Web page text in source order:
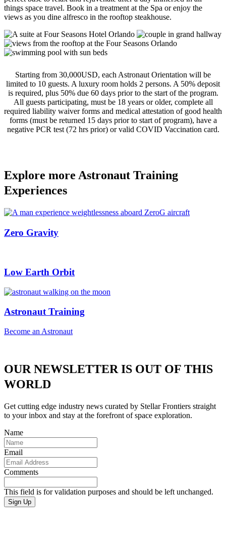
things space travel. Book in a treatment at the Spa orenjoy the
views as you dine alfresco in the rooftop steakhouse.
Starting from 30,000USD, each Astronaut Orientation will be
limited to 10 guests. A luxury room holds 2 persons. A 50% deposit
is required, plus 50% due 60 days prior to the start of the program.
All guests participating, must be 18 years or older, complete all
required liability waiver forms and medical attestation of good health
forms (must be returned 15 days prior to start of program), have a
negative PCR test (72 hrs prior) or valid COVID Vaccination card.
Explore more Astronaut Training
Experiences
Zero Gravity
Low Earth Orbit
Astronaut Training
Become an Astronaut
OUR NEWSLETTER IS OUT OF THIS
WORLD
Get cutting edge industry news curated by Stellar Frontiers straight
to your inbox and stay at the forefront of space exploration.
Name
Email
Comments
This field is for validation purposes and should be left unchanged.